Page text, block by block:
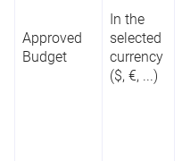
Approved
Budget
In the
selected
currency
($, €, ...)